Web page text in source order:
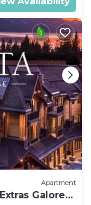
Apartment
Galore